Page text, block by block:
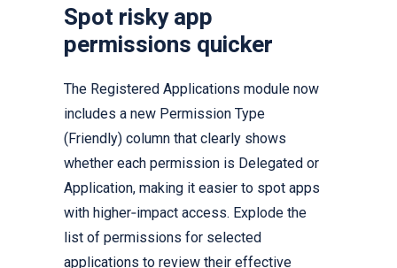
Spot risky app
permissions quicker
The Registered Applications module now
includes a new Permission Type
(Friendly) column that clearly shows
whether each permission is Delegated or
Application, making it easier to spot apps
with higher‑impact access. Explode the
list of permissions for selected
applications to review their effective